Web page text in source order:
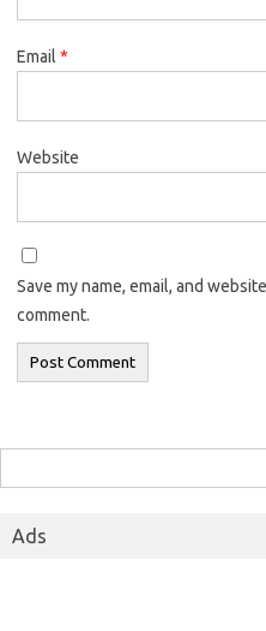
Email *
Website
Save my name, email, and
comment.
for:
Ads